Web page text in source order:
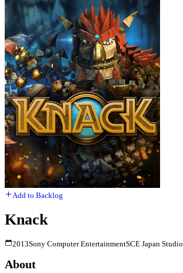
Add to Backlog
Knack
2013Sony Computer EntertainmentSCE Japan Studio
About